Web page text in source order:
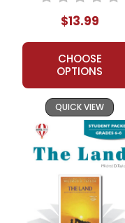
$13.99
CHOOSE
OPTIONS
QUICK VIEW